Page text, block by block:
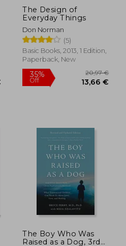
The Design of
Everyday Things
Don Norman
(5)
Basic Books, 2013, 1 Edition,
Paperback, New
The Boy Who Was
Raised as a Dog, 3rd